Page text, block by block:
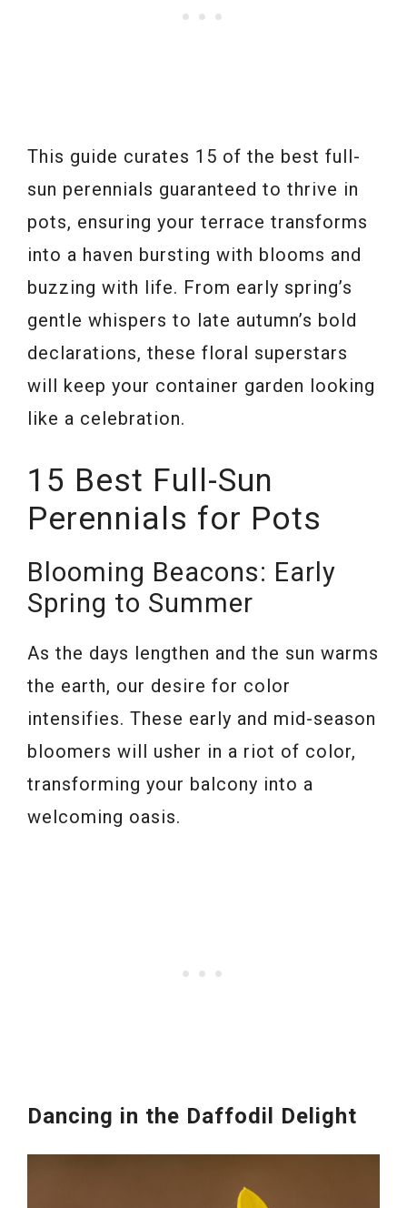
This guide curates 15 of the best full-
sun perennials guaranteed to thrive in
pots, ensuring your terrace transforms
into a haven bursting with blooms and
buzzing with life. From early spring’s
gentle whispers to late autumn’s bold
declarations, these floral superstars
will keep your container garden looking
like a celebration.
15 Best Full-Sun
Perennials for Pots
Blooming Beacons: Early
Spring to Summer
As the days lengthen and the sun warms
the earth, our desire for color
intensifies. These early and mid-season
bloomers will usher in a riot of color,
transforming your balcony into a
welcoming oasis.
Dancing in the Daffodil Delight